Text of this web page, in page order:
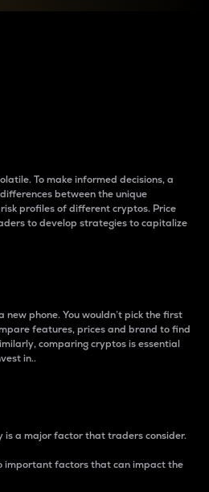
To make informed decisions, a
between the unique
profiles of different cryptos. Price
to develop strategies to capitalize
new phone. You wouldn’t pick the first
features, prices and brand to find
comparing cryptos is essential
in..
is a major factor that traders consider.
important factors that can impact the